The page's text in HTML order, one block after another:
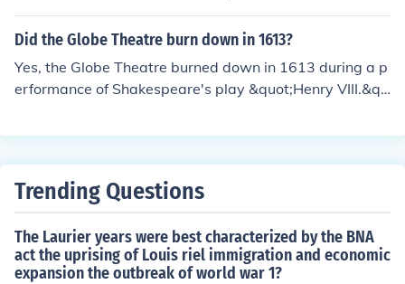
heatre.
Did the Globe Theatre burn down in 1613?
Yes, the Globe Theatre burned down in 1613 during a p
erformance of Shakespeare's play &quot;Henry VIII.&qu
gnited the thatched roof. The fire quickly spread, destro
Trending Questions
The Laurier years were best characterized by the BNA
act the uprising of Louis riel immigration and economic
expansion the outbreak of world war 1?